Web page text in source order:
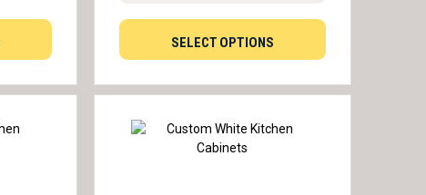
SELECT OPTIONS